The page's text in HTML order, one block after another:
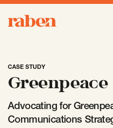
Raben
CASE STUDY
Greenpeace
Advocating for
Communications